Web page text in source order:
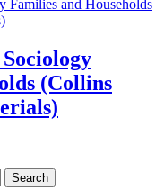
(Collins